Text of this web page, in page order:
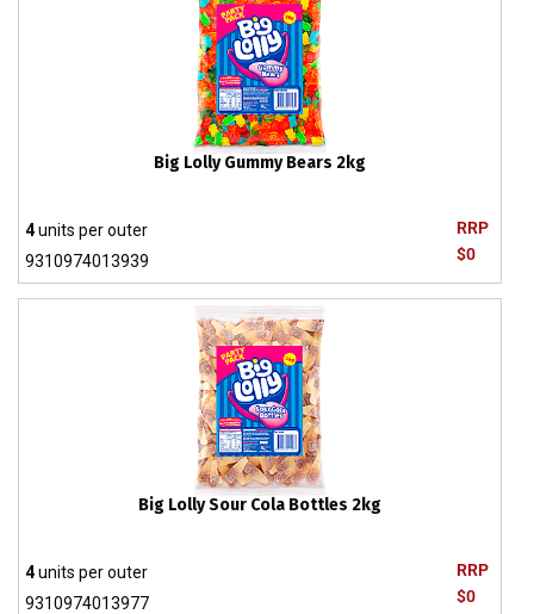
Big Lolly Gummy Bears 2kg
RRP
$0
4units per outer
9310974013939
Big Lolly Sour Cola Bottles 2kg
RRP
$0
4units per outer
9310974013977